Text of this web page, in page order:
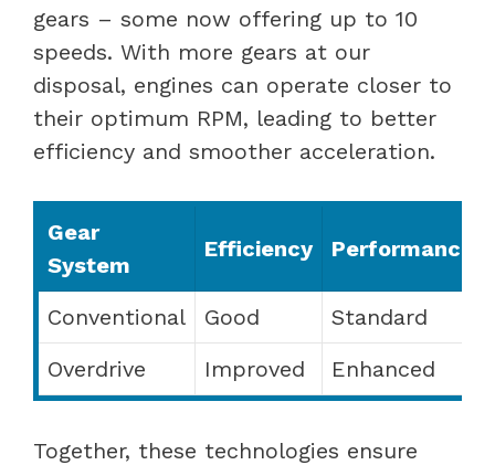
gears – some now offering up to 10
speeds. With more gears at our
disposal, engines can operate closer to
their optimum RPM, leading to better
efficiency and smoother acceleration.
Gear
System
Efficiency Performance
Conventional Good
Standard
Overdrive
Improved Enhanced
Together, these technologies ensure